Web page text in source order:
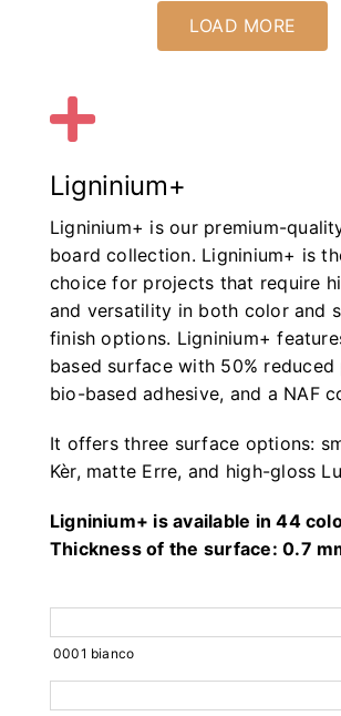
LOAD MORE
Ligninium+
Ligninium+ is our premium-
board collection. Ligninium+ is
choice for projects that require
and versatility in both color and
finish options. Ligninium+
based surface with 50% reduced
bio-based adhesive, and a NAF
It offers three surface options:
Kèr, matte Erre, and high-gloss
Ligninium+ is available in 44
Thickness of the surface: 0.7
0001 bianco